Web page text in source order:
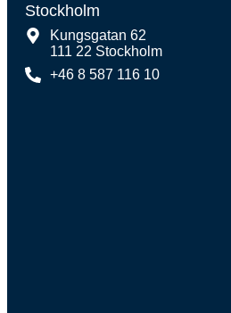
Stockholm
Kungsgatan 62
111 22 Stockholm
+46 8 587 116 10